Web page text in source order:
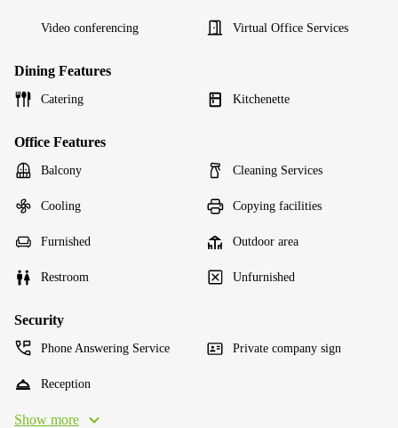
Video conferencing Virtual Office Services
Dining Features
Catering Kitchenette
Office Features
Balcony Cleaning Services
Cooling Copying facilities
Furnished Outdoor area
Restroom Unfurnished
Security
Phone Answering Service Private company sign
Reception
Show more